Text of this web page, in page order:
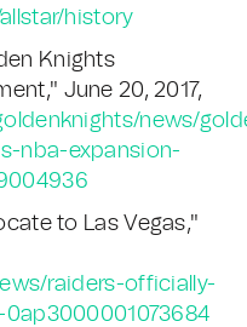
history
Knights
June 20, 2017,
news/
nba-expansion-
to Las Vegas,"
raiders-officially-